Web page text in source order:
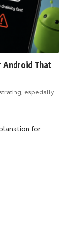
Android That
especially